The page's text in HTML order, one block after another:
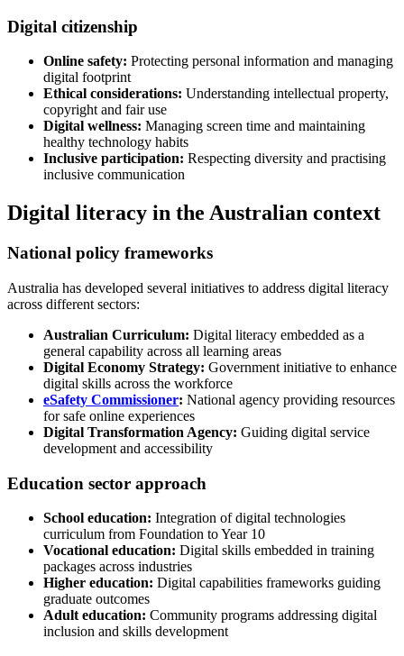
Digital citizenship
Online safety: Protecting personal information and managing
digital footprint
Ethical considerations: Understanding intellectual property,
copyright and fair use
Digital wellness: Managing screen time and maintaining
healthy technology habits
Inclusive participation: Respecting diversity and practising
inclusive communication
Digital literacy in the Australian context
National policy frameworks
Australia has developed several initiatives to address digital literacy
across different sectors:
Australian Curriculum: Digital literacy embedded as a
general capability across all learning areas
Digital Economy Strategy: Government initiative to enhance
digital skills across the workforce
eSafety Commissioner: National agency providing resources
for safe online experiences
Digital Transformation Agency: Guiding digital service
development and accessibility
Education sector approach
School education: Integration of digital technologies
curriculum from Foundation to Year 10
Vocational education: Digital skills embedded in training
packages across industries
Higher education: Digital capabilities frameworks guiding
graduate outcomes
Adult education: Community programs addressing digital
inclusion and skills development